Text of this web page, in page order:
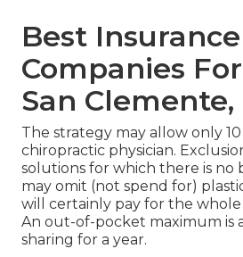
Best Insurance
Companies
San Clemente,
The strategy may allow only
chiropractic physician.
solutions for which there is no
may omit (not spend for)
will certainly pay for the whole
An out-of-pocket maximum is
sharing for a year.